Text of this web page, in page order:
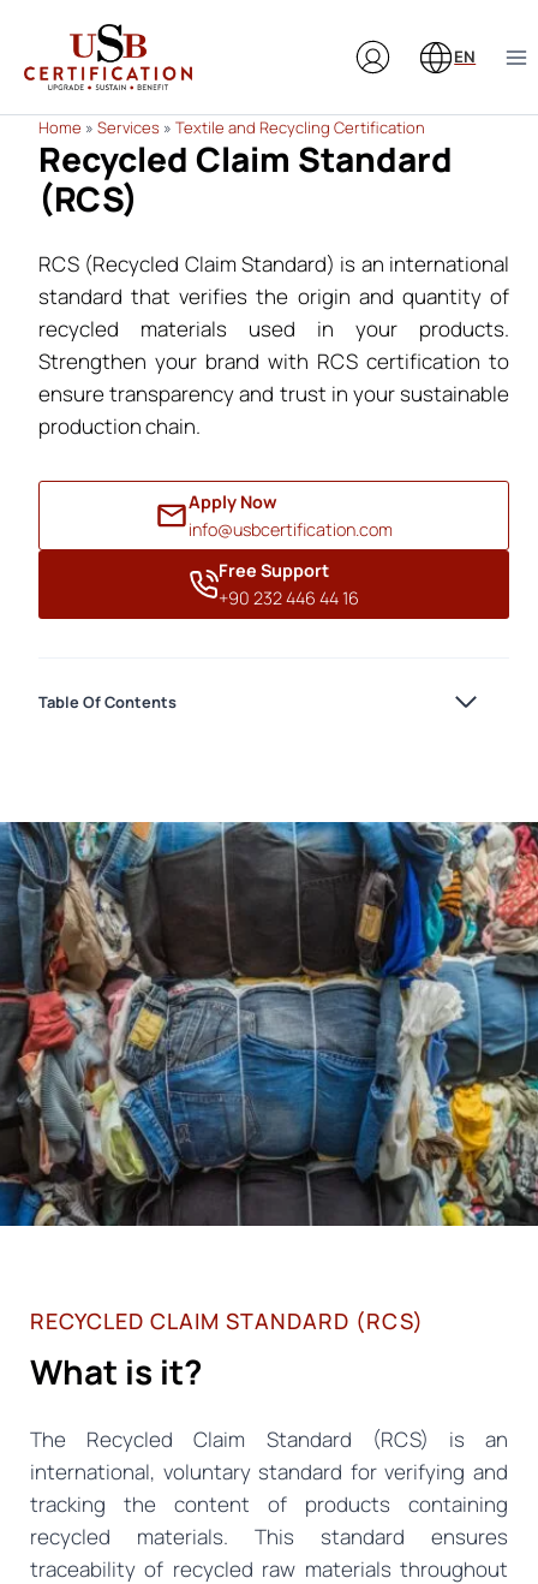
content
EN
Home » Services » Textile and Recycling Certification
Recycled Claim Standard
(RCS)
RCS (Recycled Claim Standard) is an international
standard that verifies the origin and quantity of
recycled materials used in your products.
Strengthen your brand with RCS certification to
ensure transparency and trust in your sustainable
production chain.
Apply Now
info@usbcertification.com
Free Support
+90 232 446 44 16
Table Of Contents
RECYCLED CLAIM STANDARD (RCS)
What is it?
The Recycled Claim Standard (RCS) is an
international, voluntary standard for verifying and
tracking the content of products containing
recycled materials. This standard ensures
traceability of recycled raw materials throughout